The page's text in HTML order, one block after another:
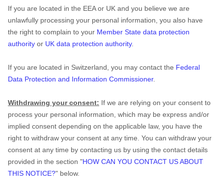
If you are located in the EEA or UK and you believe we are
unlawfully processing your personal information, you also have
the right to complain to your Member State data protection
authority or UK data protection authority.
If you are located in Switzerland, you may contact the Federal
Data Protection and Information Commissioner.
Withdrawing your consent: If we are relying on your consent to
process your personal information, which may be express and/or
implied consent depending on the applicable law, you have the
right to withdraw your consent at any time. You can withdraw your
consent at any time by contacting us by using the contact details
provided in the section "HOW CAN YOU CONTACT US ABOUT
THIS NOTICE?" below.